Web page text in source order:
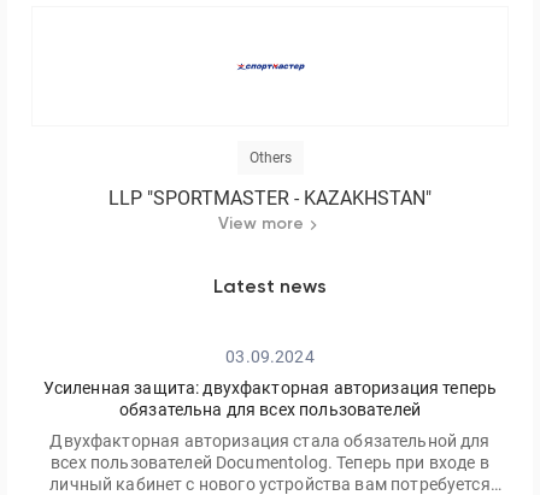
Others
LLP "SPORTMASTER - KAZAKHSTAN"
View more
Latest news
03.09.2024
Усиленная защита: двухфакторная авторизация теперь
обязательна для всех пользователей
Двухфакторная авторизация стала обязательной для
всех пользователей Documentolog. Теперь при входе в
личный кабинет с нового устройства вам потребуется